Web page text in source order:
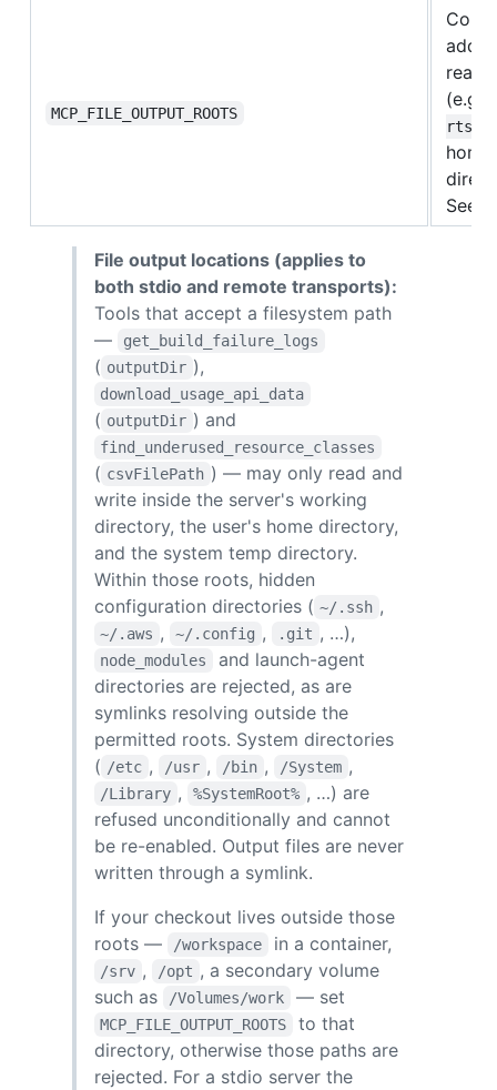
MCP_FILE_OUTPUT_ROOTS
(e.g.
rts
See
File output locations (applies to
both stdio and remote transports):
Tools that accept a filesystem path
—
get_build_failure_logs
( outputDir ),
download_usage_api_data
( outputDir ) and
find_underused_resource_classes
( csvFilePath ) — may only read and
write inside the server's working
directory, the user's home directory,
and the system temp directory.
Within those roots, hidden
configuration directories ( ~/.ssh ,
~/.aws , ~/.config , .git , …),
node_modules
and launch-agent
directories are rejected, as are
symlinks resolving outside the
permitted roots. System directories
( /etc , /usr , /bin , /System ,
/Library , %SystemRoot% , …) are
refused unconditionally and cannot
be re-enabled. Output files are never
written through a symlink.
If your checkout lives outside those
roots —
/workspace in a container,
/srv , /opt , a secondary volume
such as
/Volumes/work — set
MCP_FILE_OUTPUT_ROOTS
to that
directory, otherwise those paths are
rejected. For a stdio server the